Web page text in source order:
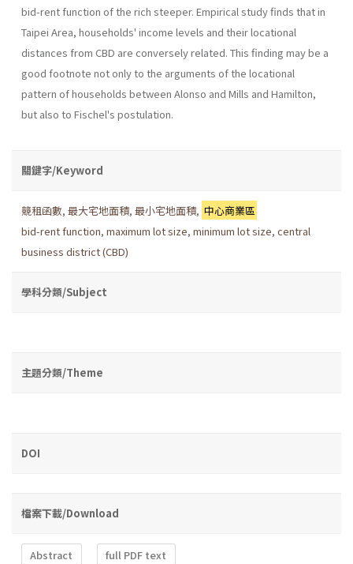
bid-rent function of the rich steeper. Empirical study finds that in
Taipei Area, households' income levels and their locational
distances from CBD are conversely related. This finding may be a
good footnote not only to the arguments of the locational
pattern of households between Alonso and Mills and Hamilton,
but also to Fischel's postulation.
關鍵字/Keyword
競租函數, 最大宅地面積, 最小宅地面積, 中心商業區
bid-rent function, maximum lot size, minimum lot size, central
business district (CBD)
學科分類/Subject
主題分類/Theme
DOI
檔案下載/Download
Abstract full PDF text